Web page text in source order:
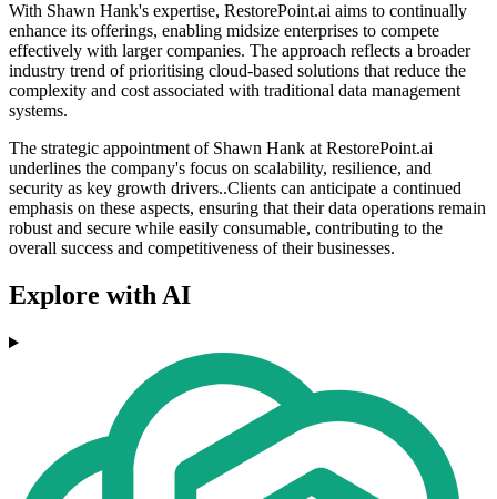
With Shawn Hank's expertise, RestorePoint.ai aims to continually
enhance its offerings, enabling midsize enterprises to compete
effectively with larger companies. The approach reflects a broader
industry trend of prioritising cloud-based solutions that reduce the
complexity and cost associated with traditional data management
systems.
The strategic appointment of Shawn Hank at RestorePoint.ai
underlines the company's focus on scalability, resilience, and
security as key growth drivers..Clients can anticipate a continued
emphasis on these aspects, ensuring that their data operations remain
robust and secure while easily consumable, contributing to the
overall success and competitiveness of their businesses.
Explore with AI